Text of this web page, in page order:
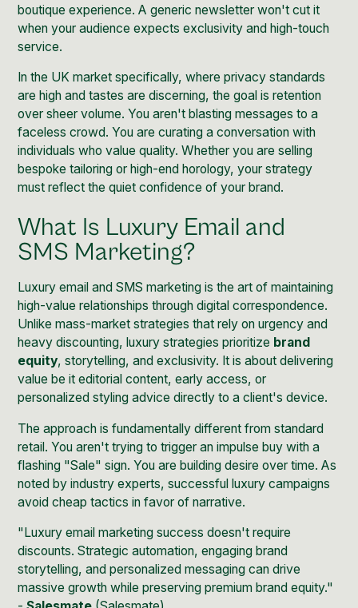
boutique experience. A generic newsletter won't cut it
when your audience expects exclusivity and high-touch
service.
In the UK market specifically, where privacy standards
are high and tastes are discerning, the goal is retention
over sheer volume. You aren't blasting messages to a
faceless crowd. You are curating a conversation with
individuals who value quality. Whether you are selling
bespoke tailoring or high-end horology, your strategy
must reflect the quiet confidence of your brand.
What Is Luxury Email and
SMS Marketing?
Luxury email and SMS marketing is the art of maintaining
high-value relationships through digital correspondence.
Unlike mass-market strategies that rely on urgency and
heavy discounting, luxury strategies prioritize brand
equity, storytelling, and exclusivity. It is about delivering
value be it editorial content, early access, or
personalized styling advice directly to a client's device.
The approach is fundamentally different from standard
retail. You aren't trying to trigger an impulse buy with a
flashing "Sale" sign. You are building desire over time. As
noted by industry experts, successful luxury campaigns
avoid cheap tactics in favor of narrative.
"Luxury email marketing success doesn't require
discounts. Strategic automation, engaging brand
storytelling, and personalized messaging can drive
massive growth while preserving premium brand equity."